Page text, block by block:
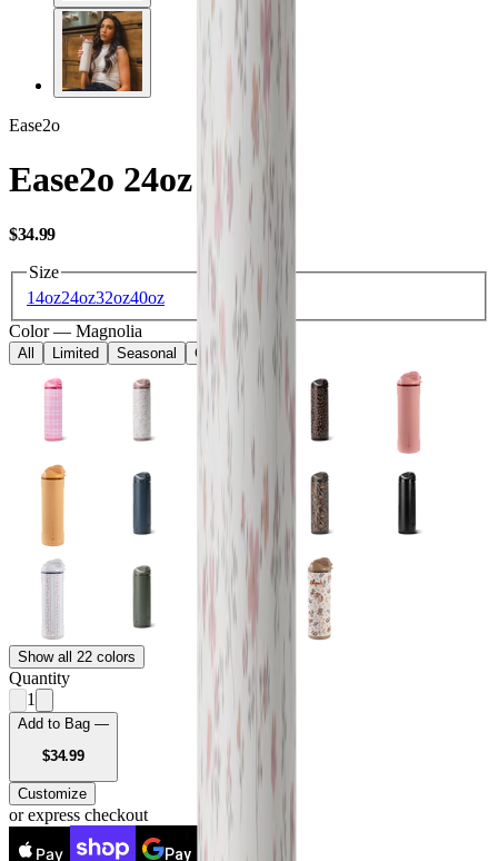
Ease2o
Ease2o 24oz
$34.99USD
Size
14oz24oz32oz40oz
Color — Magnolia
All Limited Seasonal Core
Show all 22 colors
Quantity
1
Add to Bag —
$34.99USD
Customize
or express checkout
Pay Pay